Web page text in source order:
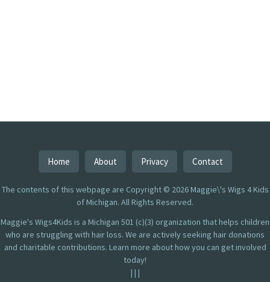
Home About Privacy Contact
The contents of this webpage are Copyright © 2026 Maggie\'s Wigs 4 Kids
of Michigan. All Rights Reserved.
Maggie's Wigs4Kids is a Michigan 501 (c)(3) organization that helps children
who are struggling with hair loss. We are actively seeking hair donations
and charitable contributions. Learn more about how you can get involved
today!
| | |